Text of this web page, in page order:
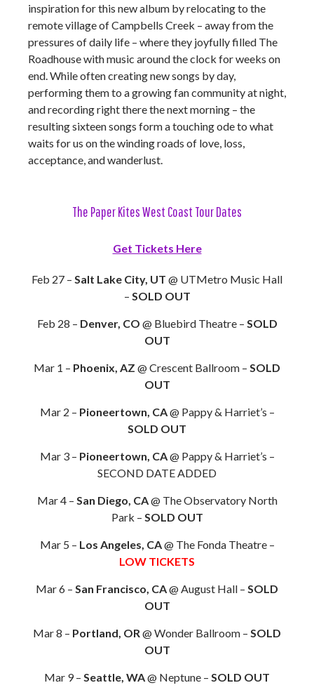
inspiration for this new album by relocating to the
remote village of Campbells Creek – away from the
pressures of daily life – where they joyfully filled The
Roadhouse with music around the clock for weeks on
end. While often creating new songs by day,
performing them to a growing fan community at night,
and recording right there the next morning – the
resulting sixteen songs form a touching ode to what
waits for us on the winding roads of love, loss,
acceptance, and wanderlust.
The Paper Kites West Coast Tour Dates
Get Tickets Here
Feb 27 – Salt Lake City, UT @ UTMetro Music Hall
– SOLD OUT
Feb 28 – Denver, CO @ Bluebird Theatre – SOLD
OUT
Mar 1 – Phoenix, AZ @ Crescent Ballroom – SOLD
OUT
Mar 2 – Pioneertown, CA@ Pappy & Harriet’s –
SOLD OUT
Mar 3 – Pioneertown, CA@ Pappy & Harriet’s –
SECOND DATE ADDED
Mar 4 – San Diego, CA@ The Observatory North
Park – SOLD OUT
Mar 5 – Los Angeles, CA@ The Fonda Theatre –
LOW TICKETS
Mar 6 – San Francisco, CA@ August Hall – SOLD
OUT
Mar 8 – Portland, OR@ Wonder Ballroom – SOLD
OUT
Mar 9 – Seattle, WA@ Neptune – SOLD OUT